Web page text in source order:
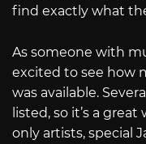
find exactly what
As someone with
excited to see how
was available.
listed, so it’s a
only artists, special